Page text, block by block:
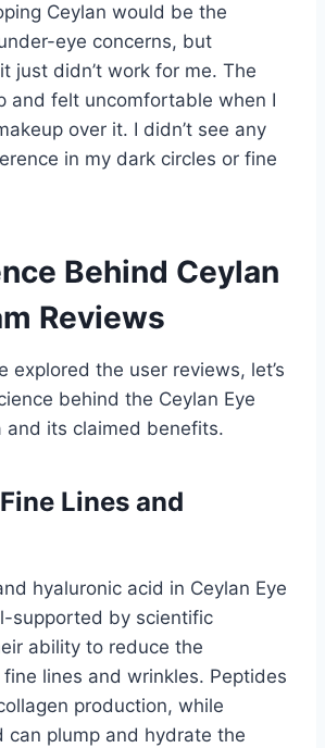
Ceylan would be the
eye concerns, but
just didn’t work for me. The
and felt uncomfortable when I
over it. I didn’t see any
in my dark circles or fine
Behind Ceylan
Reviews
explored the user reviews, let’s
behind the Ceylan Eye
and its claimed benefits.
Lines and
hyaluronic acid in Ceylan Eye
supported by scientific
ability to reduce the
lines and wrinkles. Peptides
production, while
can plump and hydrate the